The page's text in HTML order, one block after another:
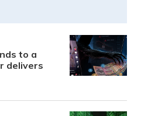
to a
delivers